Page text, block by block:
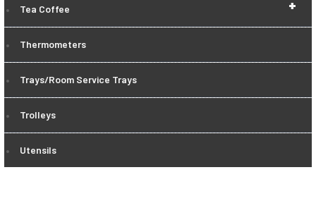
+
Tea Coffee
Thermometers
Trays/Room Service Trays
Trolleys
Utensils